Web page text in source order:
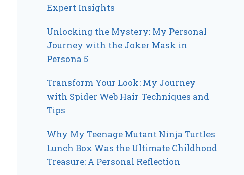
Expert Insights
Unlocking the Mystery: My Personal
Journey with the Joker Mask in
Persona 5
Transform Your Look: My Journey
with Spider Web Hair Techniques and
Tips
Why My Teenage Mutant Ninja Turtles
Lunch Box Was the Ultimate Childhood
Treasure: A Personal Reflection